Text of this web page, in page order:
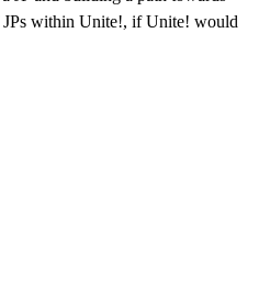
JPs within Unite!, if Unite! would